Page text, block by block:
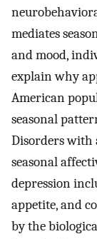
mediates
and mood,
explain why
American
seasonal
Disorders with
seasonal
depression
appetite, and
by the